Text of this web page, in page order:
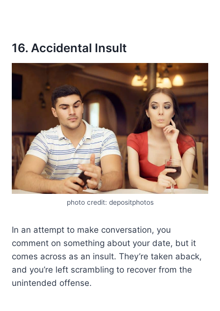
16. Accidental Insult
photo credit: depositphotos
In an attempt to make conversation, you
comment on something about your date, but it
comes across as an insult. They’re taken aback,
and you’re left scrambling to recover from the
unintended offense.